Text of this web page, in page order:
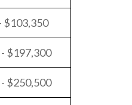
$103,350
$197,300
$250,500